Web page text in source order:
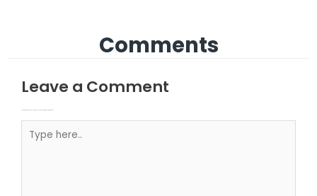
Comments
Leave a Comment